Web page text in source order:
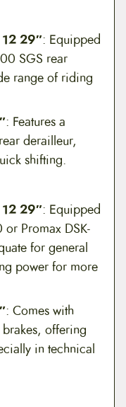
29″: Equipped
SGS rear
range of riding
: Features a
derailleur,
shifting.
29″: Equipped
Promax DSK-
for general
power for more
: Comes with
offering
in technical